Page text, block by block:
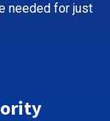
needed for just